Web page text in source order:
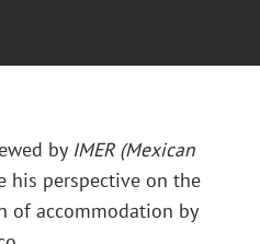
by IMER (Mexican
his perspective on the
of accommodation by